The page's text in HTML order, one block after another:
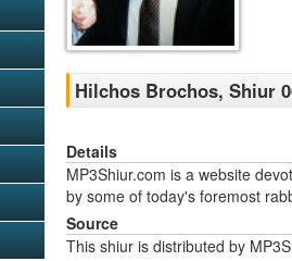
Hilchos Brochos, Shiur
Details
MP3Shiur.com is a website
by some of today's foremost
Source
This shiur is distributed by